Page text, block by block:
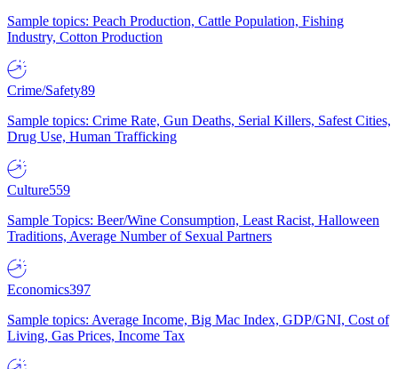
Sample topics: Peach Production, Cattle Population, Fishing
Industry, Cotton Production
Crime/Safety89
Sample topics: Crime Rate, Gun Deaths, Serial Killers, Safest Cities,
Drug Use, Human Trafficking
Culture559
Sample Topics: Beer/Wine Consumption, Least Racist, Halloween
Traditions, Average Number of Sexual Partners
Economics397
Sample topics: Average Income, Big Mac Index, GDP/GNI, Cost of
Living, Gas Prices, Income Tax